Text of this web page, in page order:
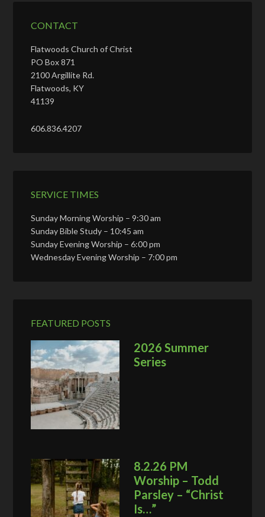
CONTACT
Flatwoods Church of Christ
PO Box 871
2100 Argillite Rd.
Flatwoods, KY
41139
606.836.4207
SERVICE TIMES
Sunday Morning Worship – 9:30 am
Sunday Bible Study – 10:45 am
Sunday Evening Worship – 6:00 pm
Wednesday Evening Worship – 7:00 pm
FEATURED POSTS
2026 Summer
Series
8.2.26 PM
Worship – Todd
Parsley – “Christ
Is…”